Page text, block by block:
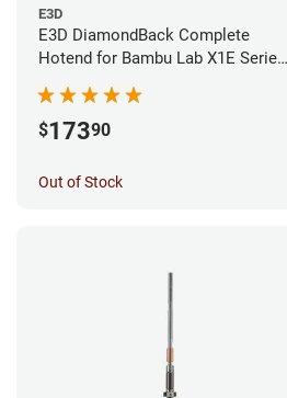
E3D
E3D DiamondBack Complete
Hotend for Bambu Lab X1E Series
$17390
Out of Stock